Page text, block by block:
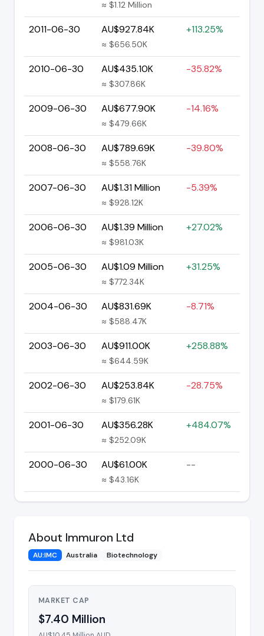
≈ $1.12 Million
2011-06-30 AU$927.84K
≈ $656.50K
+113.25%
2010-06-30 AU$435.10K
≈ $307.86K
-35.82%
2009-06-30 AU$677.90K
≈ $479.66K
-14.16%
2008-06-30 AU$789.69K
≈ $558.76K
-39.80%
2007-06-30 AU$1.31 Million
≈ $928.12K
-5.39%
2006-06-30 AU$1.39 Million
≈ $981.03K
+27.02%
2005-06-30 AU$1.09 Million
≈ $772.34K
+31.25%
2004-06-30 AU$831.69K
≈ $588.47K
-8.71%
2003-06-30 AU$911.00K
≈ $644.59K
+258.88%
2002-06-30 AU$253.84K
≈ $179.61K
-28.75%
2001-06-30 AU$356.28K
≈ $252.09K
+484.07%
2000-06-30 AU$61.00K
≈ $43.16K
--
About Immuron Ltd
AU:IMC Australia Biotechnology
MARKET CAP
$7.40 Million